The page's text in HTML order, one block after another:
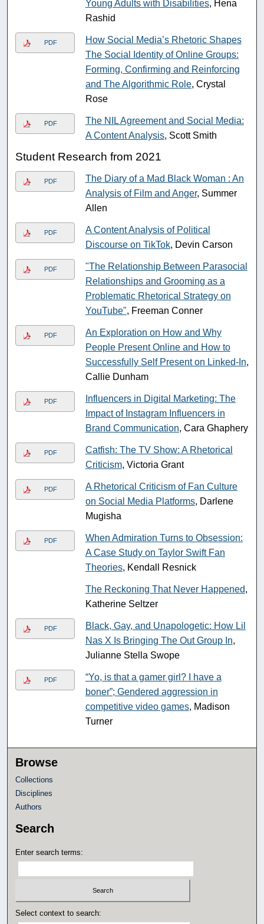
Young Adults with Disabilities, Hena
Rashid
PDF
How Social Media’s Rhetoric Shapes
The Social Identity of Online Groups:
Forming, Confirming and Reinforcing
and The Algorithmic Role, Crystal
Rose
PDF
The NIL Agreement and Social Media:
A Content Analysis, Scott Smith
Student Research from 2021
PDF
The Diary of a Mad Black Woman : An
Analysis of Film and Anger, Summer
Allen
PDF
A Content Analysis of Political
Discourse on TikTok, Devin Carson
PDF
"The Relationship Between Parasocial
Relationships and Grooming as a
Problematic Rhetorical Strategy on
YouTube", Freeman Conner
PDF
An Exploration on How and Why
People Present Online and How to
Successfully Self Present on Linked-In,
Callie Dunham
PDF
Influencers in Digital Marketing: The
Impact of Instagram Influencers in
Brand Communication, Cara Ghaphery
PDF
Catfish: The TV Show: A Rhetorical
Criticism, Victoria Grant
PDF
A Rhetorical Criticism of Fan Culture
on Social Media Platforms, Darlene
Mugisha
PDF
When Admiration Turns to Obsession:
A Case Study on Taylor Swift Fan
Theories, Kendall Resnick
The Reckoning That Never Happened,
Katherine Seltzer
PDF
Black, Gay, and Unapologetic: How Lil
Nas X Is Bringing The Out Group In,
Julianne Stella Swope
PDF
“Yo, is that a gamer girl? I have a
boner”; Gendered aggression in
competitive video games, Madison
Turner
Browse
Collections
Disciplines
Authors
Search
Enter search terms:
Select context to search: